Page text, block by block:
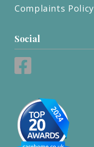
Complaints Policy
Social